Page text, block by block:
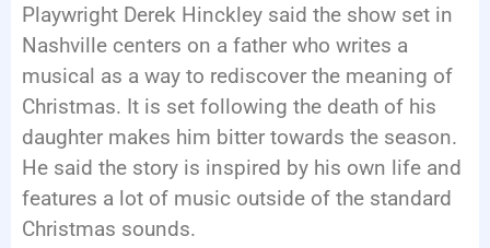
Playwright Derek Hinckley said the show set in
Nashville centers on a father who writes a
musical as a way to rediscover the meaning of
Christmas. It is set following the death of his
daughter makes him bitter towards the season.
He said the story is inspired by his own life and
features a lot of music outside of the standard
Christmas sounds.